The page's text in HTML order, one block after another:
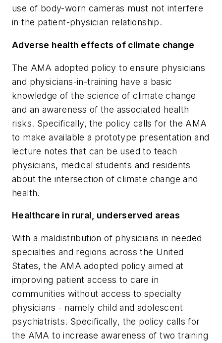
use of body-worn cameras must not interfere
in the patient-physician relationship.
Adverse health effects of climate change
The AMA adopted policy to ensure physicians
and physicians-in-training have a basic
knowledge of the science of climate change
and an awareness of the associated health
risks. Specifically, the policy calls for the AMA
to make available a prototype presentation and
lecture notes that can be used to teach
physicians, medical students and residents
about the intersection of climate change and
health.
Healthcare in rural, underserved areas
With a maldistribution of physicians in needed
specialties and regions across the United
States, the AMA adopted policy aimed at
improving patient access to care in
communities without access to specialty
physicians - namely child and adolescent
psychiatrists. Specifically, the policy calls for
the AMA to increase awareness of two training